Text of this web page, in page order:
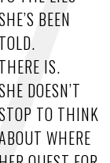
BEEN
TOLD.
THERE IS.
DOESN’T
TO THINK
WHERE